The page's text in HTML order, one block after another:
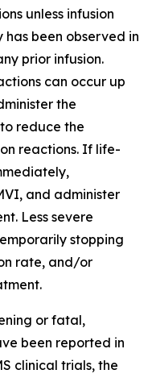
unless infusion
been observed in
prior infusion.
can occur up
the
reduce the
reactions. If life-
and administer
Less severe
stopping
rate, and/or
or fatal,
been reported in
clinical trials, the